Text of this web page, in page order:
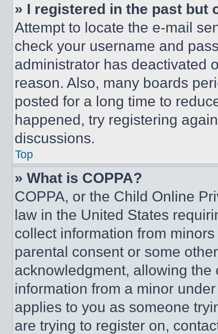
» I registered in the past but
Attempt to locate the e-mail
check your username and
administrator has deactivated
reason. Also, many boards
posted for a long time to
happened, try registering
discussions.
Top
» What is COPPA?
COPPA, or the Child Online
law in the United States
collect information from
parental consent or some
acknowledgment, allowing
information from a minor
applies to you as someone
are trying to register on,